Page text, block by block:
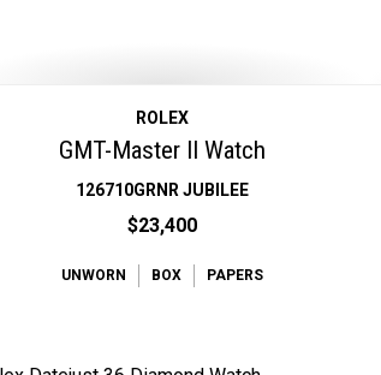
ROLEX
GMT-Master II Watch
126710GRNR JUBILEE
$23,400
UNWORN BOX PAPERS